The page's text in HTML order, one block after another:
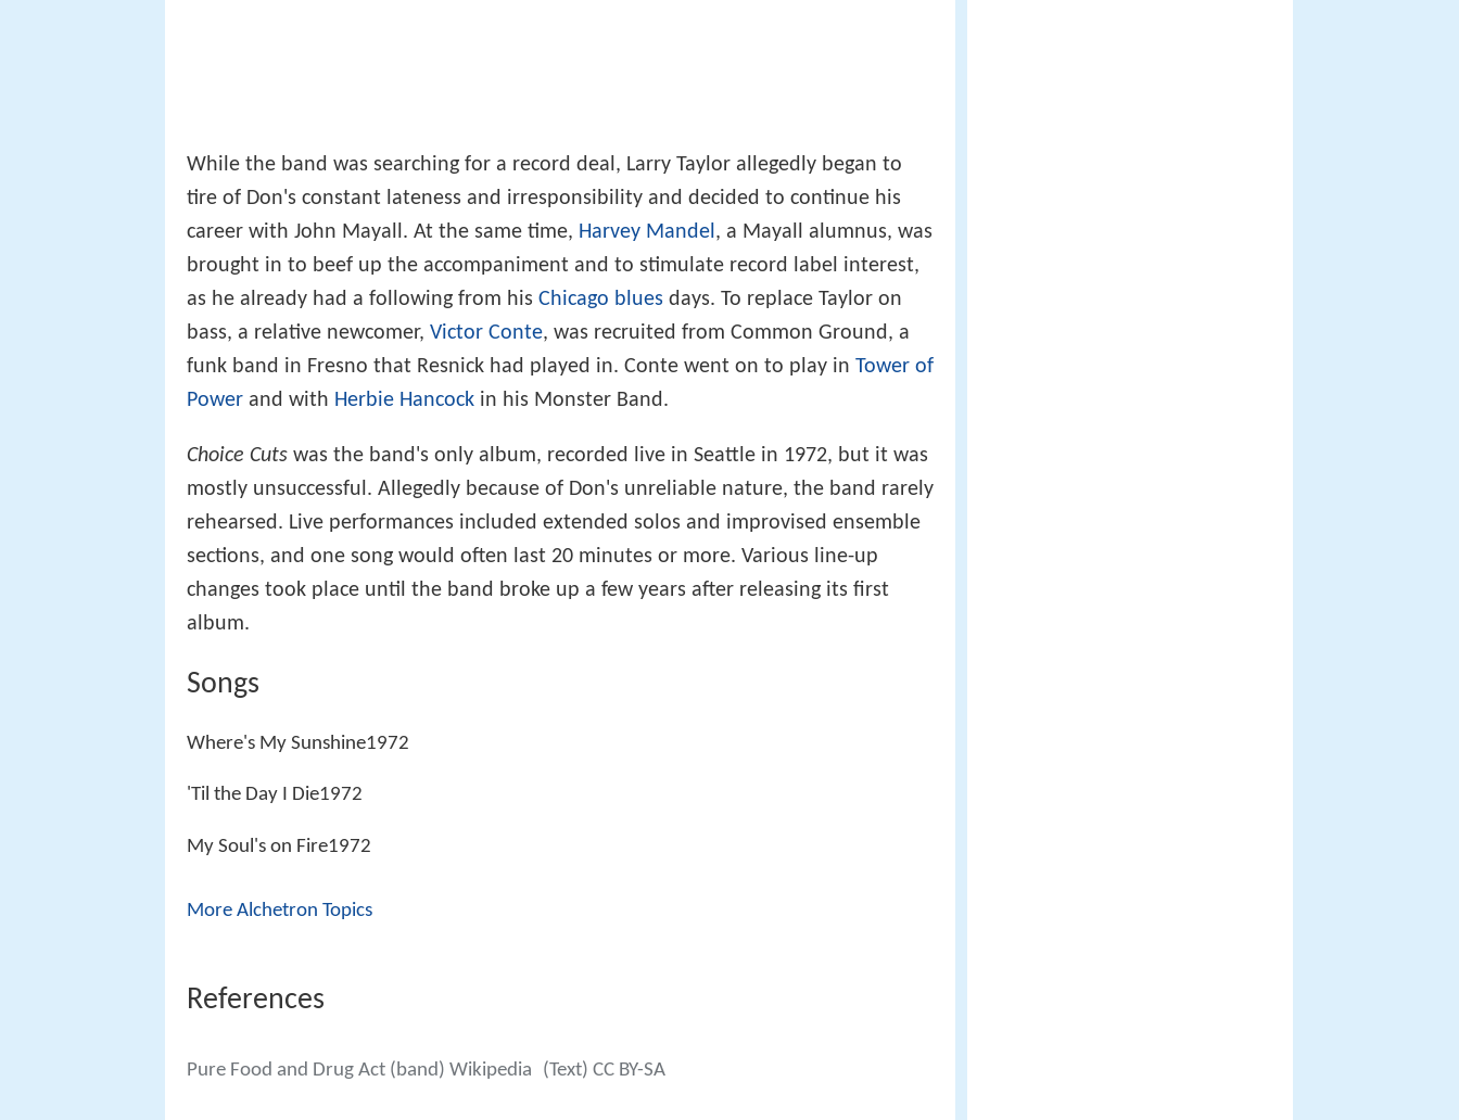
While the band was searching for a record deal, Larry Taylor allegedly began to
tire of Don's constant lateness and irresponsibility and decided to continue his
career with John Mayall. At the same time, Harvey Mandel , a Mayall alumnus, was
brought in to beef up the accompaniment and to stimulate record label interest,
as he already had a following from his Chicago blues days. To replace Taylor on
bass, a relative newcomer, Victor Conte, was recruited from Common Ground, a
funk band in Fresno that Resnick had played in. Conte went on to play in Tower of
Power and with Herbie Hancock in his Monster Band.
Choice Cuts was the band's only album, recorded live in Seattle in 1972, but it was
mostly unsuccessful. Allegedly because of Don's unreliable nature, the band rarely
rehearsed. Live performances included extended solos and improvised ensemble
sections, and one song would often last 20 minutes or more. Various line-up
changes took place until the band broke up a few years after releasing its first
album.
Songs
Where's My Sunshine1972
'Til the Day I Die1972
My Soul's on Fire1972
More Alchetron Topics
References
Pure Food and Drug Act (band) Wikipedia (Text) CC BY-SA